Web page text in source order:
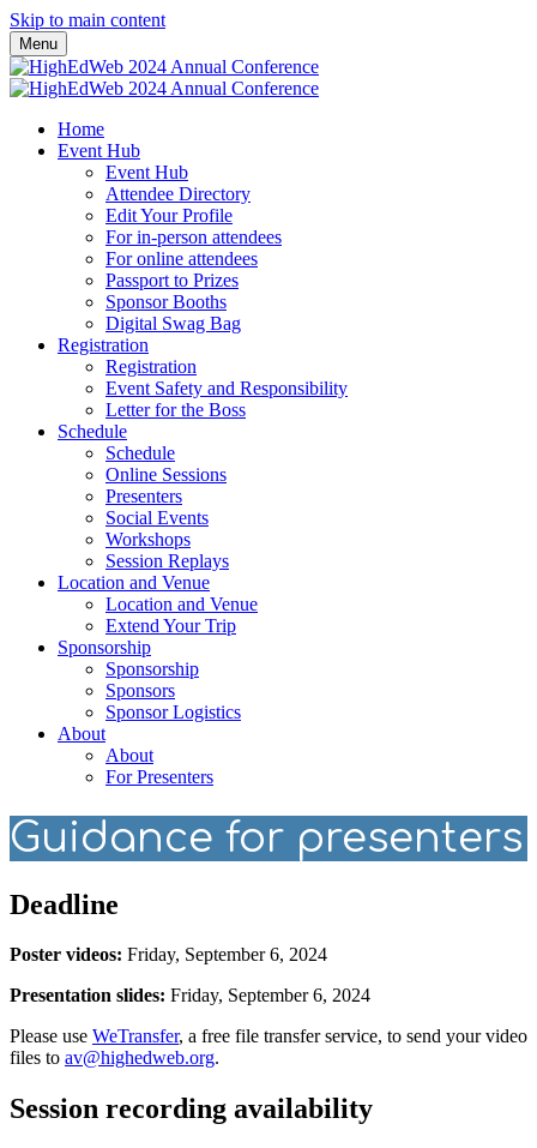
Skip to main content
Menu
Home
Event Hub
Event Hub
Attendee Directory
Edit Your Profile
For in-person attendees
For online attendees
Passport to Prizes
Sponsor Booths
Digital Swag Bag
Registration
Registration
Event Safety and Responsibility
Letter for the Boss
Schedule
Schedule
Online Sessions
Presenters
Social Events
Workshops
Session Replays
Location and Venue
Location and Venue
Extend Your Trip
Sponsorship
Sponsorship
Sponsors
Sponsor Logistics
About
About
For Presenters
Guidance for presenters
Deadline
Poster videos: Friday, September 6, 2024
Presentation slides: Friday, September 6, 2024
Please use WeTransfer, a free file transfer service, to send your video
files to av@highedweb.org.
Session recording availability